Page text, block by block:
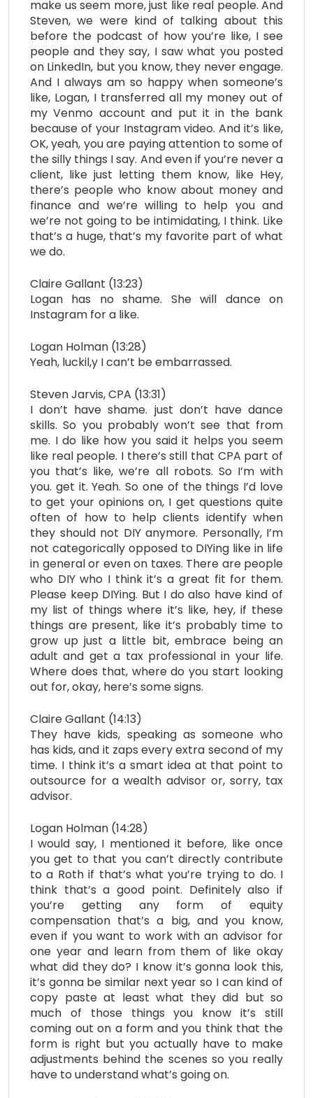
make us seem more, just like real people. And
Steven, we were kind of talking about this
before the podcast of how you’re like, I see
people and they say, I saw what you posted
on LinkedIn, but you know, they never engage.
And I always am so happy when someone’s
like, Logan, I transferred all my money out of
my Venmo account and put it in the bank
because of your Instagram video. And it’s like,
OK, yeah, you are paying attention to some of
the silly things I say. And even if you’re never a
client, like just letting them know, like Hey,
there’s people who know about money and
finance and we’re willing to help you and
we’re not going to be intimidating, I think. Like
that’s a huge, that’s my favorite part of what
we do.
Claire Gallant (13:23)
Logan has no shame. She will dance on
Instagram for a like.
Logan Holman (13:28)
Yeah, luckil,y I can’t be embarrassed.
Steven Jarvis, CPA (13:31)
I don’t have shame. just don’t have dance
skills. So you probably won’t see that from
me. I do like how you said it helps you seem
like real people. I there’s still that CPA part of
you that’s like, we’re all robots. So I’m with
you. get it. Yeah. So one of the things I’d love
to get your opinions on, I get questions quite
often of how to help clients identify when
they should not DIY anymore. Personally, I’m
not categorically opposed to DIYing like in life
in general or even on taxes. There are people
who DIY who I think it’s a great fit for them.
Please keep DIYing. But I do also have kind of
my list of things where it’s like, hey, if these
things are present, like it’s probably time to
grow up just a little bit, embrace being an
adult and get a tax professional in your life.
Where does that, where do you start looking
out for, okay, here’s some signs.
Claire Gallant (14:13)
They have kids, speaking as someone who
has kids, and it zaps every extra second of my
time. I think it’s a smart idea at that point to
outsource for a wealth advisor or, sorry, tax
advisor.
Logan Holman (14:28)
I would say, I mentioned it before, like once
you get to that you can’t directly contribute
to a Roth if that’s what you’re trying to do. I
think that’s a good point. Definitely also if
you’re getting any form of equity
compensation that’s a big, and you know,
even if you want to work with an advisor for
one year and learn from them of like okay
what did they do? I know it’s gonna look this,
it’s gonna be similar next year so I can kind of
copy paste at least what they did but so
much of those things you know it’s still
coming out on a form and you think that the
form is right but you actually have to make
adjustments behind the scenes so you really
have to understand what’s going on.